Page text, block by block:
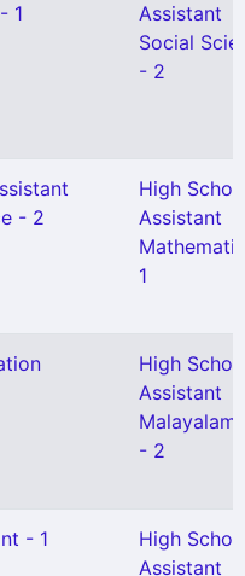
1
Assistant
Social
- 2
- 2
High
Assistant
1
High
Assistant
- 2
- 1
High
Assistant